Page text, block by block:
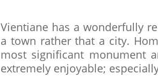
Vientiane has a wonderfully
a town rather that a city.
most significant monument
extremely enjoyable;